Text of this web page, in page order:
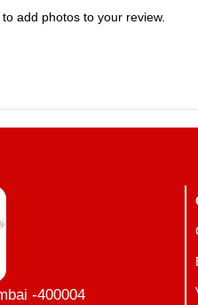
add photos to your review.
-400004